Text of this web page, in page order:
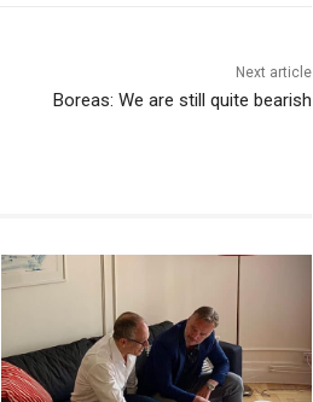
Next article
Boreas: We are still quite bearish